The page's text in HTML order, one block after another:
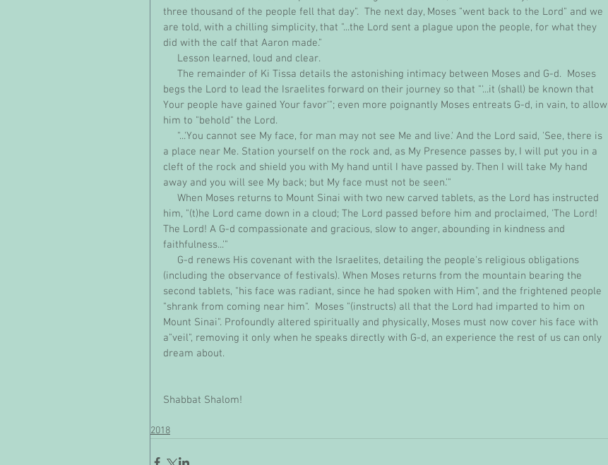
three thousand of the people fell that day".  The next day, Moses "went back to the Lord" and we
are told, with a chilling simplicity, that "...the Lord sent a plague upon the people, for what they
did with the calf that Aaron made."
     Lesson learned, loud and clear.
begs the Lord to lead the Israelites forward on their journey so that "'...it (shall) be known that
Your people have gained Your favor'"; even more poignantly Moses entreats G-d, in vain, to allow
him to "behold" the Lord.
a place near Me. Station yourself on the rock and, as My Presence passes by, I will put you in a
cleft of the rock and shield you with My hand until I have passed by. Then I will take My hand
away and you will see My back; but My face must not be seen.'"
him, "(t)he Lord came down in a cloud; The Lord passed before him and proclaimed, 'The Lord!
The Lord! A G-d compassionate and gracious, slow to anger, abounding in kindness and
faithfulness...'"
(including the observance of festivals). When Moses returns from the mountain bearing the
second tablets, "his face was radiant, since he had spoken with Him", and the frightened people
"shrank from coming near him".  Moses "(instructs) all that the Lord had imparted to him on
Mount Sinai". Profoundly altered spiritually and physically, Moses must now cover his face with
a"veil", removing it only when he speaks directly with G-d, an experience the rest of us can only
dream about.
Shabbat Shalom!
2018